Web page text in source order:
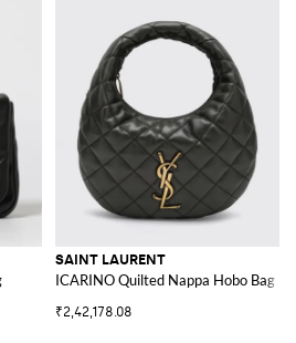
SAINT LAURENT
ICARINO Quilted Nappa Hobo Bag
₹2,42,178.08